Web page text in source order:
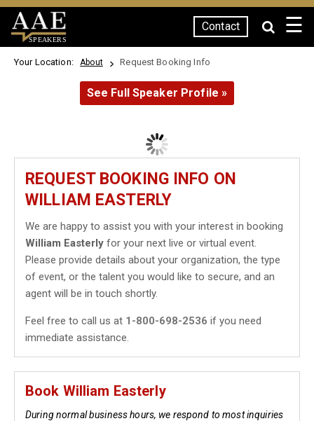
SPEAKERS
Contact ☰
Your Location: About Request Booking Info
See Full Speaker Profile »
REQUEST BOOKING INFO ON
WILLIAM EASTERLY
We are happy to assist you with your interest in booking
William Easterly for your next live or virtual event.
Please provide details about your organization, the type
of event, or the talent you would like to secure, and an
agent will be in touch shortly.
Feel free to call us at 1-800-698-2536 if you need
immediate assistance.
Book William Easterly
During normal business hours, we respond to most inquiries